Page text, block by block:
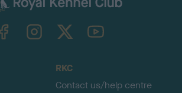
TheKennelClubUK on YouTube
RKC
Contact us/help centre